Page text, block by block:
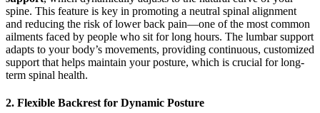
spine. This feature is key in promoting a neutral spinal alignment
and reducing the risk of lower back pain—one of the most common
ailments faced by people who sit for long hours. The lumbar support
adapts to your body’s movements, providing continuous, customized
support that helps maintain your posture, which is crucial for long-
term spinal health.
2. Flexible Backrest for Dynamic Posture